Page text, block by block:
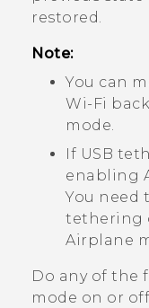
restored.
Note:
You can
Wi‍-Fi
mode.
If USB
enabling
You need
tethering
Airplane
Do any of
mode on or